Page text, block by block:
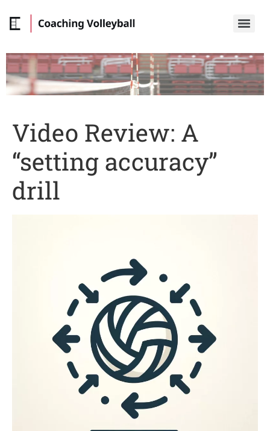
Video Review: A
“setting accuracy”
drill